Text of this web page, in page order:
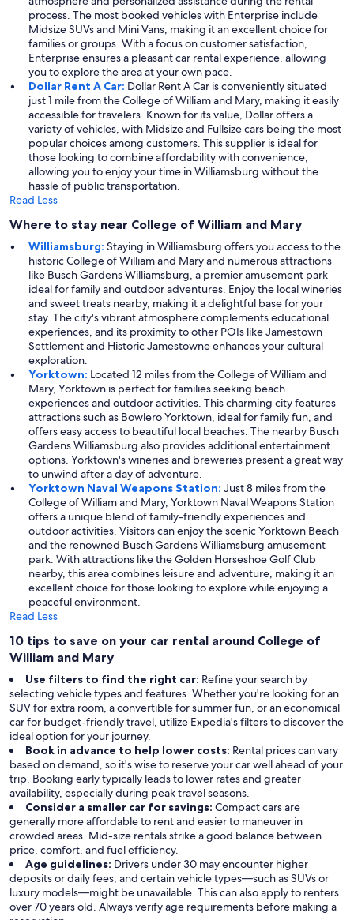
process. The most booked vehicles with Enterprise include
Midsize SUVs and Mini Vans, making it an excellent choice for
families or groups. With a focus on customer satisfaction,
Enterprise ensures a pleasant car rental experience, allowing
you to explore the area at your own pace.
Dollar Rent A Car: Dollar Rent A Car is conveniently situated
just 1 mile from the College of William and Mary, making it easily
accessible for travelers. Known for its value, Dollar offers a
variety of vehicles, with Midsize and Fullsize cars being the most
popular choices among customers. This supplier is ideal for
those looking to combine affordability with convenience,
allowing you to enjoy your time in Williamsburg without the
hassle of public transportation.
Read Less
Where to stay near College of William and Mary
Williamsburg: Staying in Williamsburg offers you access to the
historic College of William and Mary and numerous attractions
like Busch Gardens Williamsburg, a premier amusement park
ideal for family and outdoor adventures. Enjoy the local wineries
and sweet treats nearby, making it a delightful base for your
stay. The city's vibrant atmosphere complements educational
experiences, and its proximity to other POIs like Jamestown
Settlement and Historic Jamestowne enhances your cultural
exploration.
Yorktown: Located 12 miles from the College of William and
Mary, Yorktown is perfect for families seeking beach
experiences and outdoor activities. This charming city features
attractions such as Bowlero Yorktown, ideal for family fun, and
offers easy access to beautiful local beaches. The nearby Busch
Gardens Williamsburg also provides additional entertainment
options. Yorktown's wineries and breweries present a great way
to unwind after a day of adventure.
Yorktown Naval Weapons Station: Just 8 miles from the
College of William and Mary, Yorktown Naval Weapons Station
offers a unique blend of family-friendly experiences and
outdoor activities. Visitors can enjoy the scenic Yorktown Beach
and the renowned Busch Gardens Williamsburg amusement
park. With attractions like the Golden Horseshoe Golf Club
nearby, this area combines leisure and adventure, making it an
excellent choice for those looking to explore while enjoying a
peaceful environment.
Read Less
10 tips to save on your car rental around College of
William and Mary
Use filters to find the right car: Refine your search by
selecting vehicle types and features. Whether you're looking for an
SUV for extra room, a convertible for summer fun, or an economical
car for budget-friendly travel, utilize Expedia's filters to discover the
ideal option for your journey.
Book in advance to help lower costs: Rental prices can vary
based on demand, so it's wise to reserve your car well ahead of your
trip. Booking early typically leads to lower rates and greater
availability, especially during peak travel seasons.
Consider a smaller car for savings: Compact cars are
generally more affordable to rent and easier to maneuver in
crowded areas. Mid-size rentals strike a good balance between
price, comfort, and fuel efficiency.
Age guidelines: Drivers under 30 may encounter higher
deposits or daily fees, and certain vehicle types—such as SUVs or
luxury models—might be unavailable. This can also apply to renters
over 70 years old. Always verify age requirements before making a